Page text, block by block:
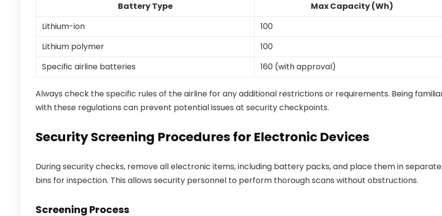
Battery Type
Max Capacity (Wh)
Lithium-ion
100
Lithium polymer
100
Specific airline batteries
160 (with approval)
Always check the specific rules of the airline for any additional restrictions or requirements. Being
with these regulations can prevent potential issues at security checkpoints.
Security Screening Procedures for Electronic Devices
During security checks, remove all electronic items, including battery packs, and place them in separate
bins for inspection. This allows security personnel to perform thorough scans without obstructions.
Screening Process